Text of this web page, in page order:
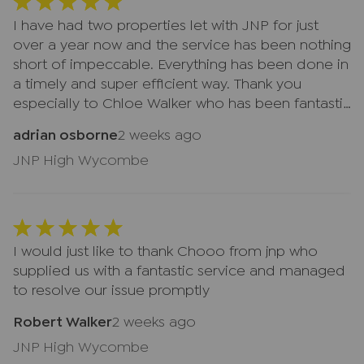
another client—they always took the time to help
and made us feel valued. A huge thank you to
Lindsay, Natalie, and everyone at JNP for making
what could have been a very stressful experience
so much smoother. We truly appreciate
everything you've done for us and wouldn't
for an honest, reliable, and professional estate
agent. Five stars all the way! ⭐⭐⭐⭐⭐
stood out, and we truly appreciate everything
they did for us. Thank you again to Lindsay,
Natalie, and the whole JNP team. We would
highly recommend JNP
I have had two properties let with JNP for just
over a year now and the service has been nothing
short of impeccable. Everything has been done in
a timely and super efficient way. Thank you
especially to Chloe Walker who has been fantastic
adrian osborne2 weeks ago
JNP High Wycombe
I would just like to thank Chooo from jnp who
supplied us with a fantastic service and managed
to resolve our issue promptly
Robert Walker2 weeks ago
JNP High Wycombe